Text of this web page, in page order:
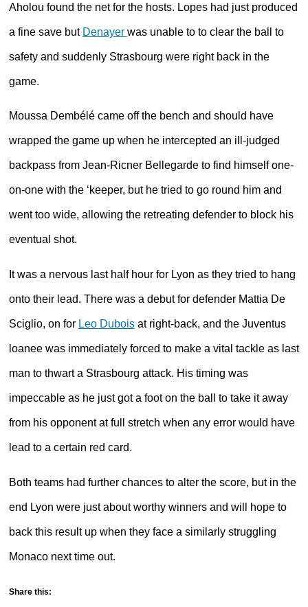
Aholou found the net for the hosts. Lopes had just produced
a fine save but Denayer was unable to to clear the ball to
safety and suddenly Strasbourg were right back in the
game.
Moussa Dembélé came off the bench and should have
wrapped the game up when he intercepted an ill-judged
backpass from Jean-Ricner Bellegarde to find himself one-
on-one with the ‘keeper, but he tried to go round him and
went too wide, allowing the retreating defender to block his
eventual shot.
It was a nervous last half hour for Lyon as they tried to hang
onto their lead. There was a debut for defender Mattia De
Sciglio, on for Leo Duboisat right-back, and the Juventus
loanee was immediately forced to make a vital tackle as last
man to thwart a Strasbourg attack. His timing was
impeccable as he just got a foot on the ball to take it away
from his opponent at full stretch when any error would have
lead to a certain red card.
Both teams had further chances to alter the score, but in the
end Lyon were just about worthy winners and will hope to
back this result up when they face a similarly struggling
Monaco next time out.
Share this: